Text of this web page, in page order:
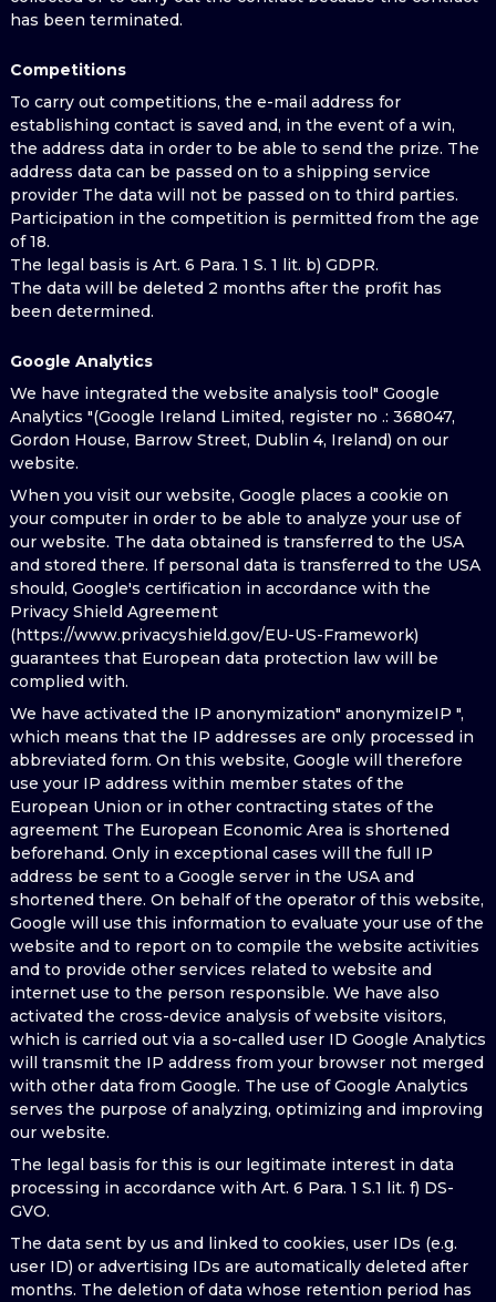
has been terminated.
Competitions
To carry out competitions, the e-mail address for
establishing contact is saved and, in the event of a win,
the address data in order to be able to send the prize. The
address data can be passed on to a shipping service
provider The data will not be passed on to third parties.
Participation in the competition is permitted from the age
of 18.
The legal basis is Art. 6 Para. 1 S. 1 lit. b) GDPR.
The data will be deleted 2 months after the profit has
been determined.
Google Analytics
We have integrated the website analysis tool" Google
Analytics "(Google Ireland Limited, register no .: 368047,
Gordon House, Barrow Street, Dublin 4, Ireland) on our
website.
When you visit our website, Google places a cookie on
your computer in order to be able to analyze your use of
our website. The data obtained is transferred to the USA
and stored there. If personal data is transferred to the USA
should, Google's certification in accordance with the
Privacy Shield Agreement
(https://www.privacyshield.gov/EU-US-Framework)
guarantees that European data protection law will be
complied with.
We have activated the IP anonymization" anonymizeIP ",
which means that the IP addresses are only processed in
abbreviated form. On this website, Google will therefore
use your IP address within member states of the
European Union or in other contracting states of the
agreement The European Economic Area is shortened
beforehand. Only in exceptional cases will the full IP
address be sent to a Google server in the USA and
shortened there. On behalf of the operator of this website,
Google will use this information to evaluate your use of the
website and to report on to compile the website activities
and to provide other services related to website and
internet use to the person responsible. We have also
activated the cross-device analysis of website visitors,
which is carried out via a so-called user ID Google Analytics
will transmit the IP address from your browser not merged
with other data from Google. The use of Google Analytics
serves the purpose of analyzing, optimizing and improving
our website.
The legal basis for this is our legitimate interest in data
processing in accordance with Art. 6 Para. 1 S.1 lit. f) DS-
GVO.
The data sent by us and linked to cookies, user IDs (e.g.
user ID) or advertising IDs are automatically deleted after
months. The deletion of data whose retention period has